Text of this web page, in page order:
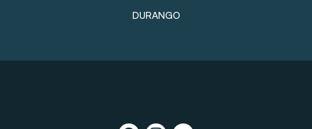
DURANGO